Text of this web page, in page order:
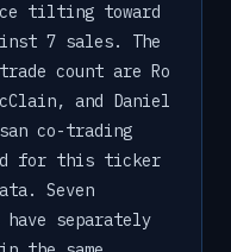
tilting toward
7 sales. The
count are Ro
and Daniel
co-trading
for this ticker
Seven
separately